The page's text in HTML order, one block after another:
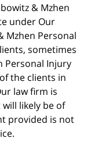
& Mzhen
under Our
Mzhen Personal
sometimes
Personal Injury
the clients in
law firm is
likely be of
provided is not